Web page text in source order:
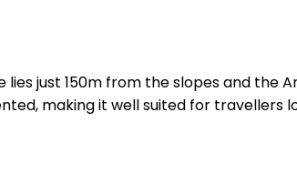
just 150m from the slopes and the
making it well suited for travellers